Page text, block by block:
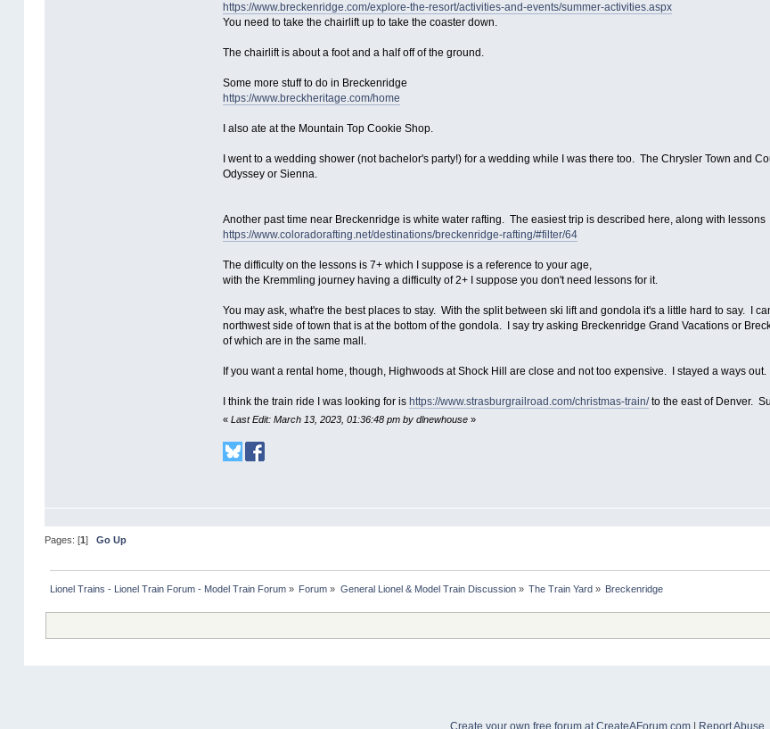
https://www.breckenridge.com/explore-the-resort/activities-and-events/summer-activities.aspx
You need to take the chairlift up to take the coaster down.
The chairlift is about a foot and a half off of the ground.
Some more stuff to do in Breckenridge
https://www.breckheritage.com/home
I also ate at the Mountain Top Cookie Shop.
I went to a wedding shower (not bachelor's party!) for a wedding while I was there too. The Chrysler Town and
Odyssey or Sienna.
Another past time near Breckenridge is white water rafting. The easiest trip is described here, along with lessons
https://www.coloradorafting.net/destinations/breckenridge-rafting/#filter/64
The difficulty on the lessons is 7+ which I suppose is a reference to your age,
with the Kremmling journey having a difficulty of 2+ I suppose you don't need lessons for it.
You may ask, what're the best places to stay. With the split between ski lift and gondola it's a little hard to say. I
northwest side of town that is at the bottom of the gondola. I say try asking Breckenridge Grand Vacations or
of which are in the same mall.
If you want a rental home, though, Highwoods at Shock Hill are close and not too expensive. I stayed a ways out.
I think the train ride I was looking for is https://www.strasburgrailroad.com/christmas-train/to the east of Denver.
« Last Edit: March 13, 2023, 01:36:48 pm by dlnewhouse»
Pages: [1] Go Up
Lionel Trains - Lionel Train Forum - Model Train Forum » Forum » General Lionel & Model Train Discussion» The Train Yard » Breckenridge
Create your own free forum at CreateAForum.com | Report Abuse